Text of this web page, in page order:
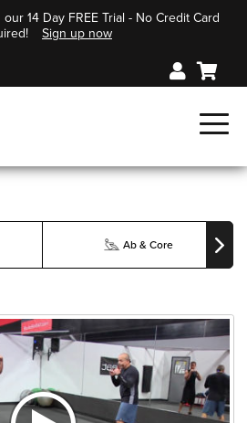
14 Day FREE Trial - No Credit Card
Sign up now
Ab & Core